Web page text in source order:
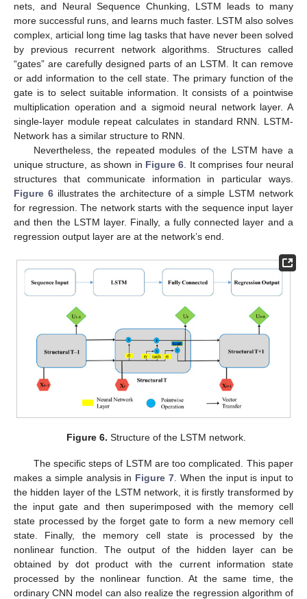
nets, and Neural Sequence Chunking, LSTM leads to many
more successful runs, and learns much faster. LSTM also solves
complex, articial long time lag tasks that have never been solved
by previous recurrent network algorithms. Structures called
“gates” are carefully designed parts of an LSTM. It can remove
or add information to the cell state. The primary function of the
gate is to select suitable information. It consists of a pointwise
multiplication operation and a sigmoid neural network layer. A
single-layer module repeat calculates in standard RNN. LSTM-
Network has a similar structure to RNN.
Nevertheless, the repeated modules of the LSTM have a
unique structure, as shown in Figure 6. It comprises four neural
structures that communicate information in particular ways.
Figure 6illustrates the architecture of a simple LSTM network
for regression. The network starts with the sequence input layer
and then the LSTM layer. Finally, a fully connected layer and a
regression output layer are at the network’s end.
Figure 6. Structure of the LSTM network.
The specific steps of LSTM are too complicated. This paper
makes a simple analysis in Figure 7 . When the input is input to
the hidden layer of the LSTM network, it is firstly transformed by
the input gate and then superimposed with the memory cell
state processed by the forget gate to form a new memory cell
state. Finally, the memory cell state is processed by the
nonlinear function. The output of the hidden layer can be
obtained by dot product with the current information state
processed by the nonlinear function. At the same time, the
ordinary CNN model can also realize the regression algorithm of